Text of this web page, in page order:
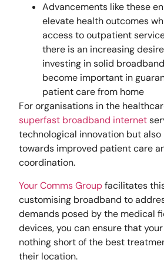
Advancements like these
elevate health outcomes
access to outpatient
there is an increasing
investing in solid
become important in
patient care from home
For organisations in the
superfast broadband internet
technological innovation but
towards improved patient care
coordination.
Your Comms Groupfacilitates
customising broadband to
demands posed by the medical
devices, you can ensure that
nothing short of the best
their location.